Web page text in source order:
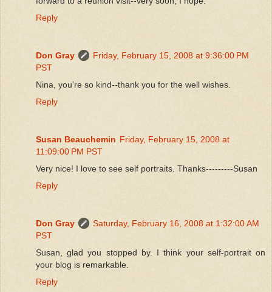
Reply
Don Gray
Friday, February 15, 2008 at 9:36:00 PM
PST
Nina, you're so kind--thank you for the well wishes.
Reply
Susan Beauchemin Friday, February 15, 2008 at
11:09:00 PM PST
Very nice! I love to see self portraits. Thanks---------Susan
Reply
Don Gray
Saturday, February 16, 2008 at 1:32:00 AM
PST
Susan, glad you stopped by. I think your self-portrait on
your blog is remarkable.
Reply